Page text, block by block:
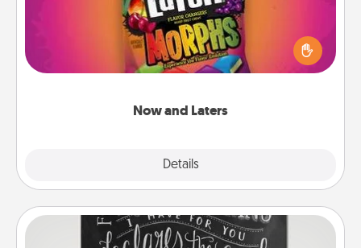
Now and Laters
Details
Hide Now and Laters® around the house for your
spouse to discover. Every time one is found, he or
she wins a 60-second hug or kiss NOW, plus 60
seconds toward a massage or another activity
Book Highlights